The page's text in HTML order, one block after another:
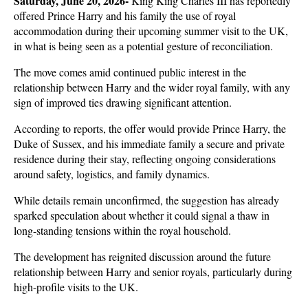
offered Prince Harry and his family the use of royal
accommodation during their upcoming summer visit to the UK,
in what is being seen as a potential gesture of reconciliation.
The move comes amid continued public interest in the
relationship between Harry and the wider royal family, with any
sign of improved ties drawing significant attention.
According to reports, the offer would provide Prince Harry, the
Duke of Sussex, and his immediate family a secure and private
residence during their stay, reflecting ongoing considerations
around safety, logistics, and family dynamics.
While details remain unconfirmed, the suggestion has already
sparked speculation about whether it could signal a thaw in
long-standing tensions within the royal household.
The development has reignited discussion around the future
relationship between Harry and senior royals, particularly during
high-profile visits to the UK.